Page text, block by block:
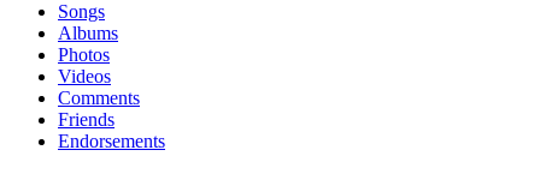
Songs
Albums
Photos
Videos
Comments
Friends
Endorsements